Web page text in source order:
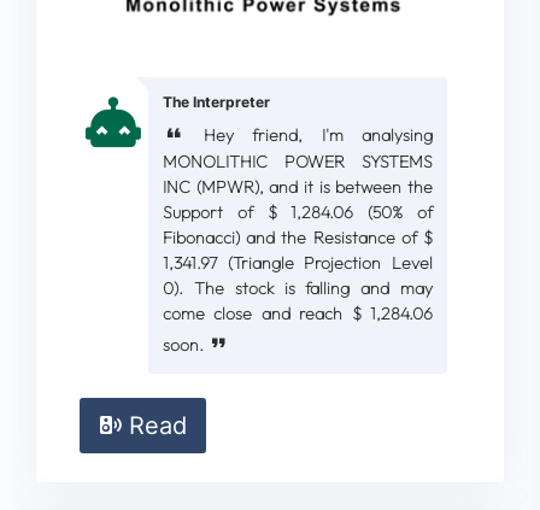
The Interpreter
Hey friend, I'm analysing
MONOLITHIC POWER SYSTEMS
INC (MPWR), and it is between the
Support of $ 1,284.06 (50% of
Fibonacci) and the Resistance of $
1,341.97 (Triangle Projection Level
0). The stock is falling and may
come close and reach $ 1,284.06
soon.
Read